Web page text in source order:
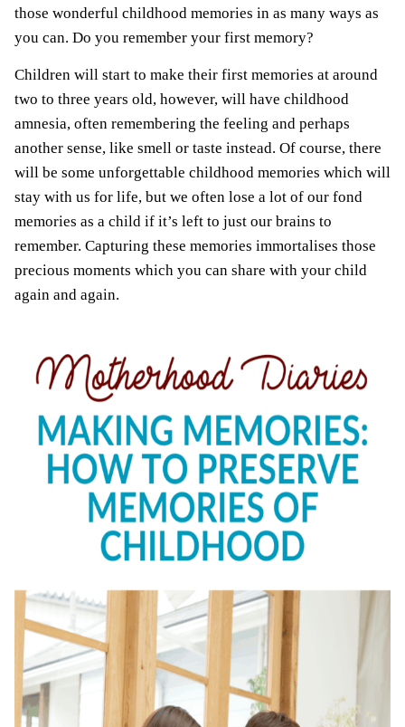
those wonderful childhood memories in as many ways as
you can. Do you remember your first memory?
Children will start to make their first memories at around
two to three years old, however, will have childhood
amnesia, often remembering the feeling and perhaps
another sense, like smell or taste instead. Of course, there
will be some unforgettable childhood memories which will
stay with us for life, but we often lose a lot of our fond
memories as a child if it’s left to just our brains to
remember. Capturing these memories immortalises those
precious moments which you can share with your child
again and again.